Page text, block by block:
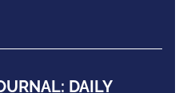
DAILY